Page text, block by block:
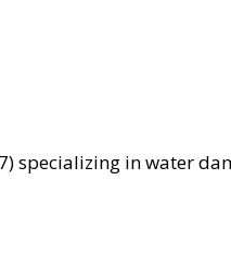
specializing in water